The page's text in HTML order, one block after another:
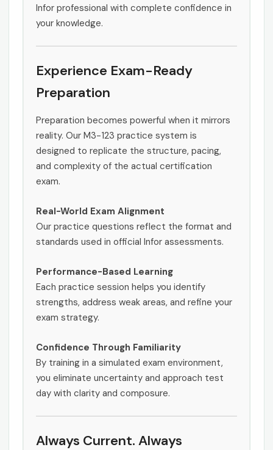
Infor professional with complete confidence in
your knowledge.
Experience Exam-Ready
Preparation
Preparation becomes powerful when it mirrors
reality. Our M3-123 practice system is
designed to replicate the structure, pacing,
and complexity of the actual certification
exam.
Real-World Exam Alignment
Our practice questions reflect the format and
standards used in official Infor assessments.
Performance-Based Learning
Each practice session helps you identify
strengths, address weak areas, and refine your
exam strategy.
Confidence Through Familiarity
By training in a simulated exam environment,
you eliminate uncertainty and approach test
day with clarity and composure.
Always Current. Always